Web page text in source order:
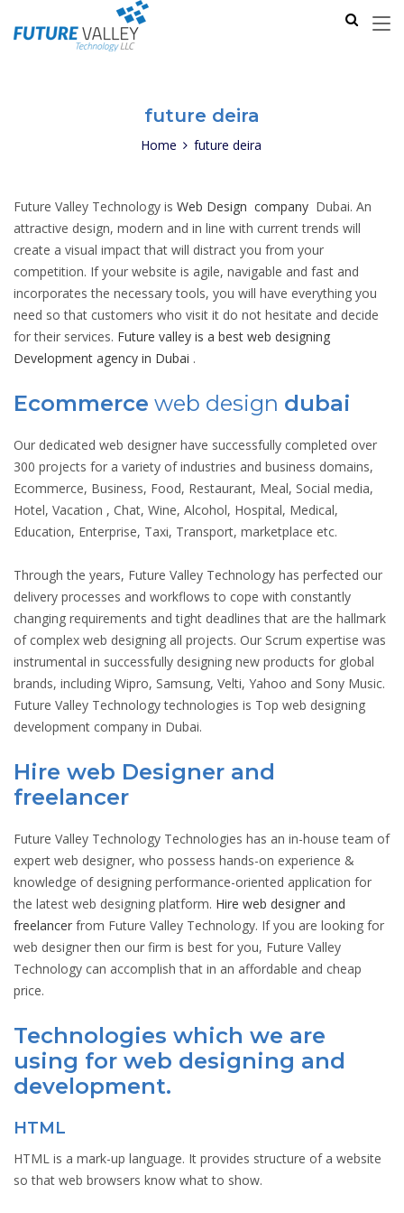
future deira
Home future deira
Future Valley Technology is Web Design company Dubai. An
attractive design, modern and in line with current trends will
create a visual impact that will distract you from your
competition. If your website is agile, navigable and fast and
incorporates the necessary tools, you will have everything you
need so that customers who visit it do not hesitate and decide
for their services. Future valley is a best web designing
Development agency in Dubai .
Ecommerce web design dubai
Our dedicated web designer have successfully completed over
300 projects for a variety of industries and business domains,
Ecommerce, Business, Food, Restaurant, Meal, Social media,
Hotel, Vacation , Chat, Wine, Alcohol, Hospital, Medical,
Education, Enterprise, Taxi, Transport, marketplace etc.
Through the years, Future Valley Technology has perfected our
delivery processes and workflows to cope with constantly
changing requirements and tight deadlines that are the hallmark
of complex web designing all projects. Our Scrum expertise was
instrumental in successfully designing new products for global
brands, including Wipro, Samsung, Velti, Yahoo and Sony Music.
Future Valley Technology technologies is Top web designing
development company in Dubai.
Hire web Designer and
freelancer
Future Valley Technology Technologies has an in-house team of
expert web designer, who possess hands-on experience &
knowledge of designing performance-oriented application for
the latest web designing platform. Hire web designer and
freelancer from Future Valley Technology. If you are looking for
web designer then our firm is best for you, Future Valley
Technology can accomplish that in an affordable and cheap
price.
Technologies which we are
using for web designing and
development.
HTML
HTML is a mark-up language. It provides structure of a website
so that web browsers know what to show.